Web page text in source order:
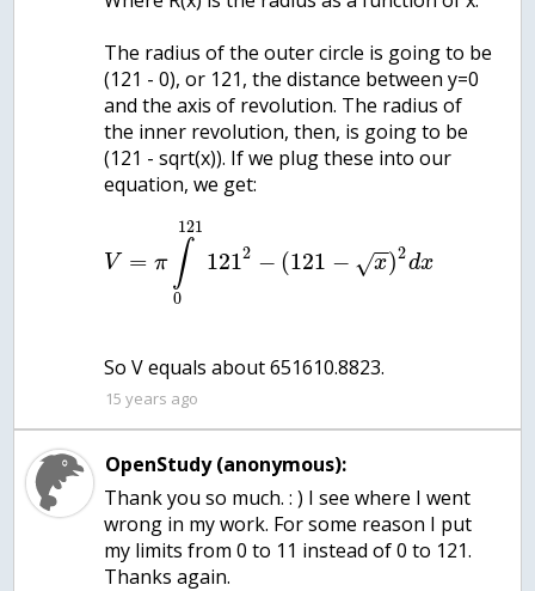
The radius of the outer circle is going to be
(121 - 0), or 121, the distance between y=0
and the axis of revolution. The radius of
the inner revolution, then, is going to be
(121 - sqrt(x)). If we plug these into our
V = π ∫
0
121
1212 − (121 − x
−
−
√ )2dx
So V equals about 651610.8823.
15 years ago
OpenStudy (anonymous):
Thank you so much. : ) I see where I went
wrong in my work. For some reason I put
my limits from 0 to 11 instead of 0 to 121.
Thanks again.